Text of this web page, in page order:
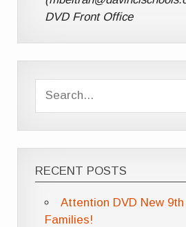
DVD Front Office
RECENT POSTS
Attention DVD New
Families!